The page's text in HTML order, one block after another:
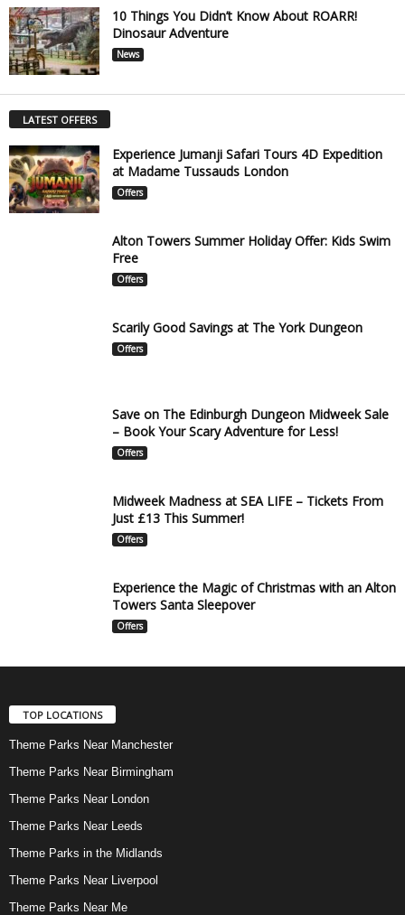
10 Things You Didn’t Know About ROARR!
Dinosaur Adventure
News
LATEST OFFERS
Experience Jumanji Safari Tours 4D Expedition
at Madame Tussauds London
Offers
Alton Towers Summer Holiday Offer: Kids Swim
Free
Offers
Scarily Good Savings at The York Dungeon
Offers
Save on The Edinburgh Dungeon Midweek Sale
– Book Your Scary Adventure for Less!
Offers
Midweek Madness at SEA LIFE – Tickets From
Just £13 This Summer!
Offers
Experience the Magic of Christmas with an Alton
Towers Santa Sleepover
Offers
TOP LOCATIONS
Theme Parks Near Manchester
Theme Parks Near Birmingham
Theme Parks Near London
Theme Parks Near Leeds
Theme Parks in the Midlands
Theme Parks Near Liverpool
Theme Parks Near Me